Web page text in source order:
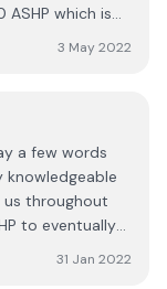
ASHP which is
was in and
Charlie were
and
We must
Trudy and
3 May 2022
a few words
knowledgeable
us throughout
and to fit
31 Jan 2022